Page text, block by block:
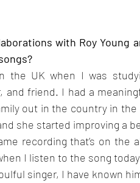
with Roy Young
the UK when I was
and friend. I had a
out in the country in
she started improving a
recording that’s on
I listen to the song
singer, I have known